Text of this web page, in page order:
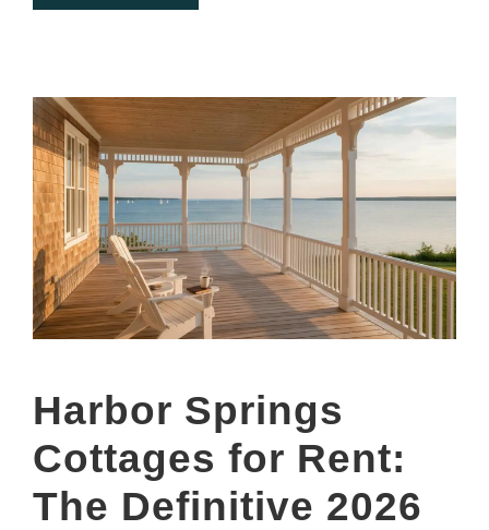
Harbor Springs
Cottages for Rent:
The Definitive 2026